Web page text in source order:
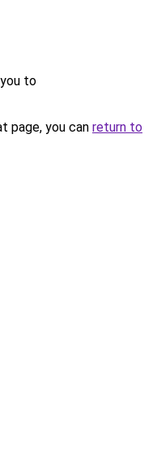
to
page, you can return to